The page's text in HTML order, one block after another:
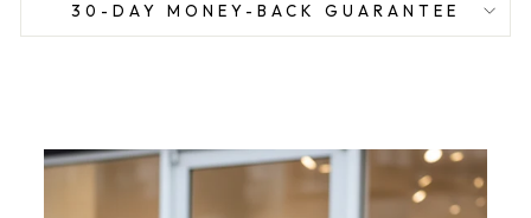
30-DAY MONEY-BACK GUARANTEE